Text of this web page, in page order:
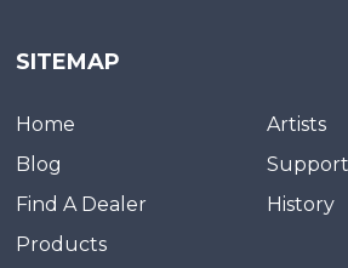
SITEMAP
Home
Artists
Blog
Support
Find A Dealer
History
Products